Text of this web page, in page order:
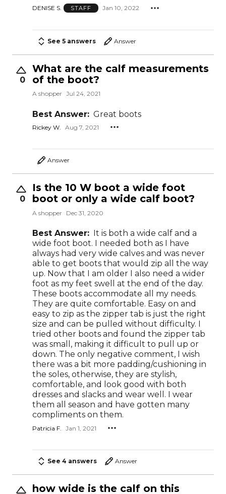
DENISE S. STAFF Jan 10, 2022
See 5 answers Answer
0
What are the calf measurements
of the boot?
A shopper Jul 24, 2021
Best Answer: Great boots
Rickey W. Aug 7, 2021
Answer
0
Is the 10 W boot a wide foot
boot or only a wide calf boot?
A shopper Dec 31, 2020
Best Answer:
It is both a wide calf and a
wide foot boot. I needed both as I have
always had very wide calves and was never
able to get boots that would zip all the way
up. Now that I am older I also need a wider
foot as my feet swell at the end of the day.
These boots accommodate all my needs.
They are quite comfortable. Easy on and
easy to zip as the zipper tab is just the right
size and can be pulled without difficulty. I
tried other boots and found the zipper tab
was small, making it difficult to pull up or
down. The only negative comment, I wish
there was a bit more padding/cushioning in
the soles, otherwise, they are stylish,
comfortable, and look good with both
dresses and slacks and wear well. I wear
them all season and have gotten many
compliments on them.
Patricia F. Jan 1, 2021
See 4 answers Answer
how wide is the calf on this